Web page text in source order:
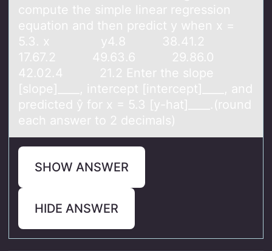
compute the simple linear regression
equation and then predict y when x =
5.3. x y4.8 38.41.2
17.67.2 49.63.6 29.86.0
42.02.4 21.2 Enter the slope
[slope]____, intercept [intercept]____, and
predicted ŷ for x = 5.3 [y-hat]____.(round
each answer to 2 decimals)
SHOW ANSWER
HIDE ANSWER